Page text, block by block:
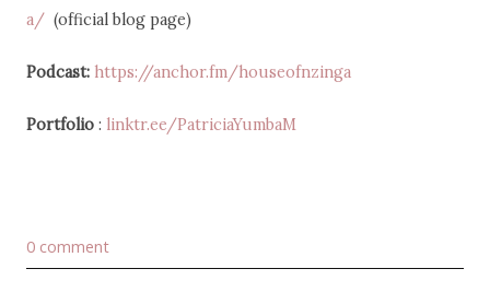
a/(official blog page)
Podcast: https://anchor.fm/houseofnzinga
Portfolio: linktr.ee/PatriciaYumbaM
0 comment